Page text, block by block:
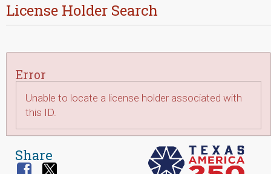
License Holder Search
Error
Unable to locate a license holder associated with
this ID.
Share